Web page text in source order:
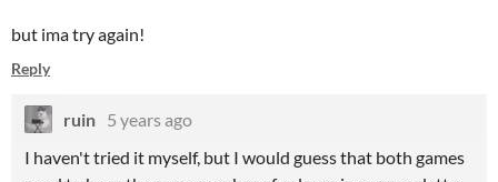
but ima try again!
Reply
ruin 5 years ago
I haven't tried it myself, but I would guess that both games